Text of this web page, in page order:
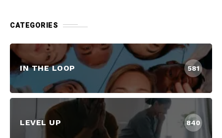
CATEGORIES
IN THE LOOP 581
LEVEL UP 840